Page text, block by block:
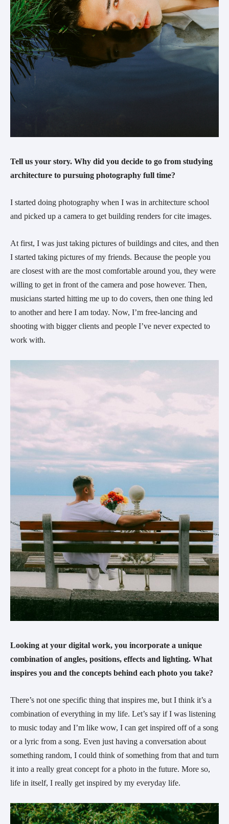
Tell us your story. Why did you decide to go from studying
architecture to pursuing photography full time?
I started doing photography when I was in architecture school
and picked up a camera to get building renders for cite images.
At first, I was just taking pictures of buildings and cites, and then
I started taking pictures of my friends. Because the people you
are closest with are the most comfortable around you, they were
willing to get in front of the camera and pose however. Then,
musicians started hitting me up to do covers, then one thing led
to another and here I am today. Now, I’m free-lancing and
shooting with bigger clients and people I’ve never expected to
work with.
Looking at your digital work, you incorporate a unique
combination of angles, positions, effects and lighting. What
inspires you and the concepts behind each photo you take?
There’s not one specific thing that inspires me, but I think it’s a
combination of everything in my life. Let’s say if I was listening
to music today and I’m like wow, I can get inspired off of a song
or a lyric from a song. Even just having a conversation about
something random, I could think of something from that and turn
it into a really great concept for a photo in the future. More so,
life in itself, I really get inspired by my everyday life.